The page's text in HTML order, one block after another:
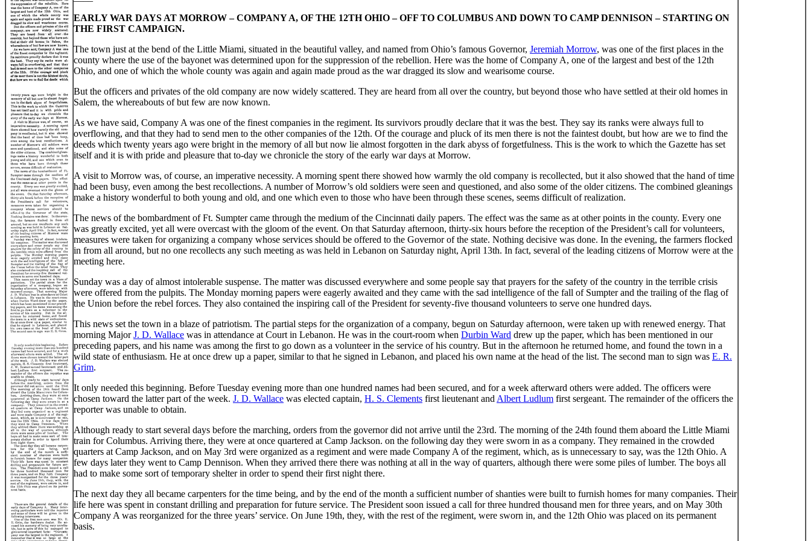
EARLY WAR DAYS AT MORROW – COMPANY A, OF THE 12TH OHIO – OFF TO COLUMBUS AND DOWN TO CAMP DENNISON – STARTING ON
THE FIRST CAMPAIGN.
The town just at the bend of the Little Miami, situated in the beautiful valley, and named from Ohio’s famous Governor, Jeremiah Morrow, was one of the first places in the
county where the use of the bayonet was determined upon for the suppression of the rebellion. Here was the home of Company A, one of the largest and best of the 12th
Ohio, and one of which the whole county was again and again made proud as the war dragged its slow and wearisome course.
But the officers and privates of the old company are now widely scattered. They are heard from all over the country, but beyond those who have settled at their old homes in
Salem, the whereabouts of but few are now known.
As we have said, Company A was one of the finest companies in the regiment. Its survivors proudly declare that it was the best. They say its ranks were always full to
overflowing, and that they had to send men to the other companies of the 12th. Of the courage and pluck of its men there is not the faintest doubt, but how are we to find the
deeds which twenty years ago were bright in the memory of all but now lie almost forgotten in the dark abyss of forgetfulness. This is the work to which the Gazette has set
itself and it is with pride and pleasure that to-day we chronicle the story of the early war days at Morrow.
A visit to Morrow was, of course, an imperative necessity. A morning spent there showed how warmly the old company is recollected, but it also showed that the hand of time
had been busy, even among the best recollections. A number of Morrow’s old soldiers were seen and questioned, and also some of the older citizens. The combined gleanings
make a history wonderful to both young and old, and one which even to those who have been through these scenes, seems difficult of realization.
The news of the bombardment of Ft. Sumpter came through the medium of the Cincinnati daily papers. The effect was the same as at other points in the county. Every one
was greatly excited, yet all were overcast with the gloom of the event. On that Saturday afternoon, thirty-six hours before the reception of the President’s call for volunteers,
measures were taken for organizing a company whose services should be offered to the Governor of the state. Nothing decisive was done. In the evening, the farmers flocked
in from all around, but no one recollects any such meeting as was held in Lebanon on Saturday night, April 13th. In fact, several of the leading citizens of Morrow were at the
meeting here.
Sunday was a day of almost intolerable suspense. The matter was discussed everywhere and some people say that prayers for the safety of the country in the terrible crisis
were offered from the pulpits. The Monday morning papers were eagerly awaited and they came with the sad intelligence of the fall of Sumpter and the trailing of the flag of
the Union before the rebel forces. They also contained the inspiring call of the President for seventy-five thousand volunteers to serve one hundred days.
This news set the town in a blaze of patriotism. The partial steps for the organization of a company, begun on Saturday afternoon, were taken up with renewed energy. That
morning MajorJ. D. Wallace was in attendance at Court in Lebanon. He was in the court-room when Durbin Ward drew up the paper, which has been mentioned in our
preceding papers, and his name was among the first to go down as a volunteer in the service of his country. But in the afternoon he returned home, and found the town in a
wild state of enthusiasm. He at once drew up a paper, similar to that he signed in Lebanon, and placed his own name at the head of the list. The second man to sign was E. R.
Grim.
It only needed this beginning. Before Tuesday evening more than one hundred names had been secured, and for a week afterward others were added. The officers were
chosen toward the latter part of the week. J. D. Wallace was elected captain, H. S. Clements first lieutenant and Albert Ludlum first sergeant. The remainder of the officers the
reporter was unable to obtain.
Although ready to start several days before the marching, orders from the governor did not arrive until the 23rd. The morning of the 24th found them aboard the Little Miami
train for Columbus. Arriving there, they were at once quartered at Camp Jackson. on the following day they were sworn in as a company. They remained in the crowded
quarters at Camp Jackson, and on May 3rd were organized as a regiment and were made Company A of the regiment, which, as is unnecessary to say, was the 12th Ohio. A
few days later they went to Camp Dennison. When they arrived there there was nothing at all in the way of quarters, although there were some piles of lumber. The boys all
had to make some sort of temporary shelter in order to spend their first night there.
The next day they all became carpenters for the time being, and by the end of the month a sufficient number of shanties were built to furnish homes for many companies. Their
life here was spent in constant drilling and preparation for future service. The President soon issued a call for three hundred thousand men for three years, and on May 30th
Company A was reorganized for the three years’ service. On June 19th, they, with the rest of the regiment, were sworn in, and the 12th Ohio was placed on its permanent
basis.